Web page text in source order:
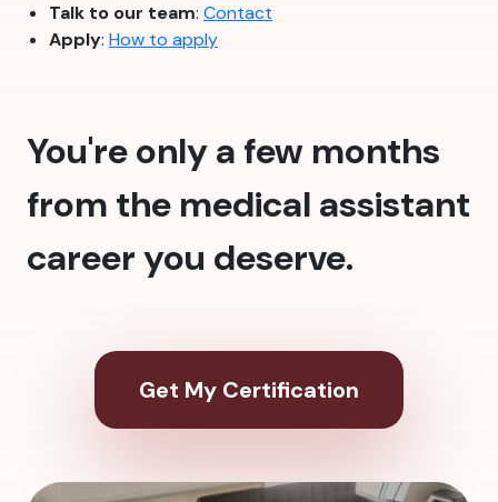
Talk to our team: Contact
Apply: How to apply
You're only a few months
from the medical assistant
career you deserve.
Get My Certification